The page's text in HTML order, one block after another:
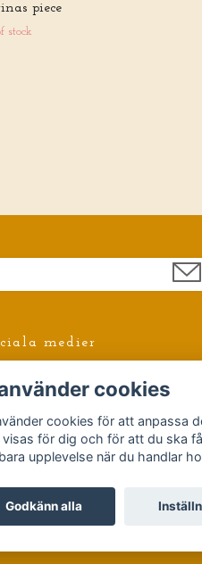
piece
stock
medier
Facebook cookies
cookies för att anpassa
visas för dig och för att du ska
upplevelse när du handlar
Godkänn alla